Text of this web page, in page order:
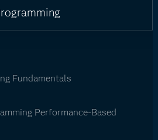
Fundamentals
Performance-Based